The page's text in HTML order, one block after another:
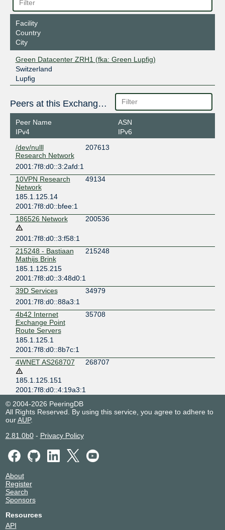
Facility
Country
City
Green Datacenter ZRH1 (fka: Green Lupfig)
Switzerland
Lupfig
Peers at this Exchange Point
Peer Name
IPv4
ASN
IPv6
/dev/nulll
Research Network
207613
2001:7f8:d0::3:2afd:1
10VPN Research
Network
49134
185.1.125.14
2001:7f8:d0::bfee:1
186526 Network
200536
2001:7f8:d0::3:f58:1
215248 - Bastiaan
Mathijs Brink
215248
185.1.125.215
2001:7f8:d0::3:48d0:1
39D Services
34979
2001:7f8:d0::88a3:1
4b42 Internet
Exchange Point
Route Servers
35708
185.1.125.1
2001:7f8:d0::8b7c:1
4WNET AS268707
268707
185.1.125.151
2001:7f8:d0::4:19a3:1
Adrian Trifonov
185.1.125.41
2001:7f8:d0::3:a09:1
AG
2001:7f8:d0::3:3989:1
2001:7f8:d0::3:3a27:1
Air's Project
Private Network
2001:7f8:d0::2:2cd9:1
© 2004-2026 PeeringDB
All Rights Reserved. By using this service, you agree to adhere to
ourAUP.
2.81.0b0- Privacy Policy
About
Register
Search
Sponsors
Resources
API